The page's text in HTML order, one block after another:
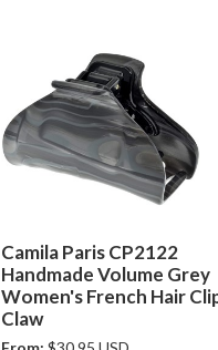
Camila Paris CP2122
Handmade Volume Grey
Women's French Hair
Claw